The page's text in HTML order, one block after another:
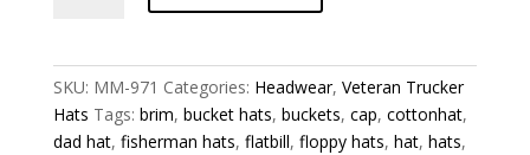
SKU: MM-971 Categories: Headwear, Veteran Trucker
Hats Tags: brim, bucket hats, buckets, cap, cottonhat,
dad hat, fisherman hats, flatbill, floppy hats, hat, hats,